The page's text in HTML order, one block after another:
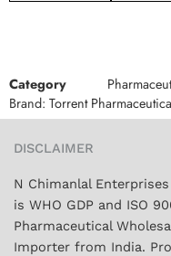
Category
Brand: Torrent
DISCLAIMER
N Chimanlal
is WHO GDP and ISO
Pharmaceutical
Importer from India.